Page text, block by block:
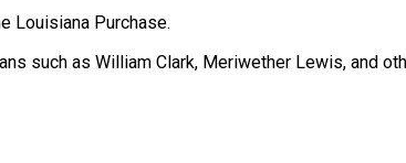
Louisiana Purchase.
such as William Clark, Meriwether Lewis, and